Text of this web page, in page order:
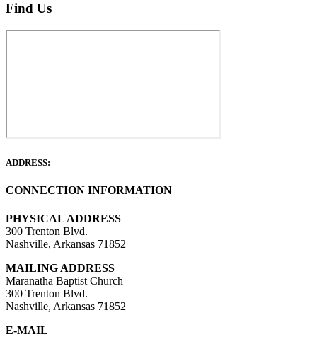
Find Us
ADDRESS:
CONNECTION INFORMATION
PHYSICAL ADDRESS
300 Trenton Blvd.
Nashville, Arkansas 71852
MAILING ADDRESS
Maranatha Baptist Church
300 Trenton Blvd.
Nashville, Arkansas 71852
E-MAIL